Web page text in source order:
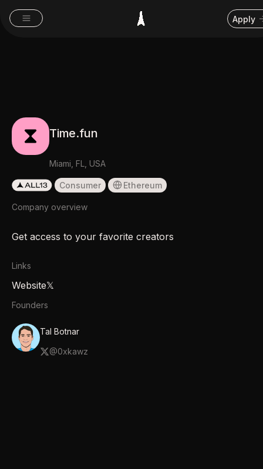
Apply
Time.fun
Miami, FL, USA
Consumer Ethereum
Company overview
Get access to your favorite creators
Links
Website𝕏
Founders
Tal Botnar
@0xkawz